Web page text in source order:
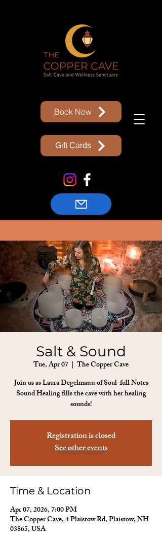
Book Now
Gift Cards
Salt & Sound
Tue, Apr 07
  |
The Copper Cave
Join us as Laura Degelmann of Soul-full Notes
Sound Healing fills the cave with her healing
sounds!
Registration is closed
See other events
Time & Location
Apr 07, 2026, 7:00 PM
The Copper Cave, 4 Plaistow Rd, Plaistow, NH
03865, USA